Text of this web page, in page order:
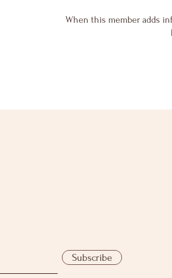
When this member adds
Subscribe